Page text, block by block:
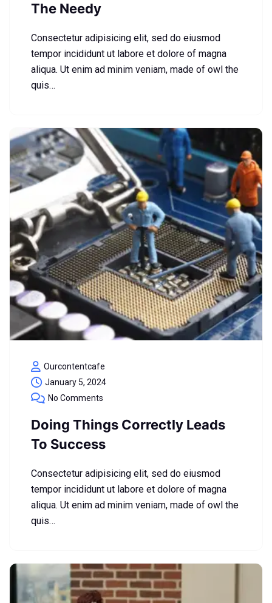
The Needy
Consectetur adipisicing elit, sed do eiusmod
tempor incididunt ut labore et dolore of magna
aliqua. Ut enim ad minim veniam, made of owl the
quis…
Ourcontentcafe
January 5, 2024
No Comments
Doing Things Correctly Leads
To Success
Consectetur adipisicing elit, sed do eiusmod
tempor incididunt ut labore et dolore of magna
aliqua. Ut enim ad minim veniam, made of owl the
quis…